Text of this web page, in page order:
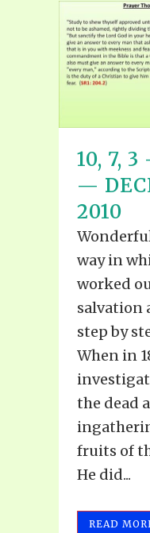
10, 7,
—
2010
way in
worked
salvation
step by
When in
the dead
fruits of
He did...
READ